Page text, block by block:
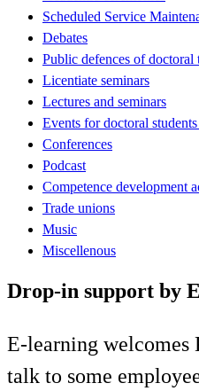
Scheduled Service
Debates
Public defences of doctoral
Licentiate seminars
Lectures and seminars
Events for doctoral students
Conferences
Podcast
Competence development
Trade unions
Music
Miscellenous
Drop-in support by
E-learning welcomes
talk to some